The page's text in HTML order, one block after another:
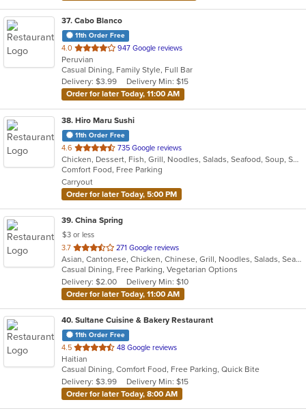
37. Cabo Blanco
11th Order Free
4.0 out
of
5
stars.
947 Google reviews
Peruvian
Casual Dining, Family Style, Full Bar
Delivery: $3.99
Delivery Min: $15
Order for later Today, 11:00 AM
38. Hiro Maru Sushi
11th Order Free
4.6 out
of
5
stars.
735 Google reviews
Chicken, Dessert, Fish, Grill, Noodles, Salads, Seafood, Soup, Sushi
Comfort Food, Free Parking
Carryout
Order for later Today, 5:00 PM
39. China Spring
$3 or less
3.7 out
of
5
stars.
271 Google reviews
Asian, Cantonese, Chicken, Chinese, Grill, Noodles, Salads, Seafood, Soup, Steak, Wings
Casual Dining, Free Parking, Vegetarian Options
Delivery: $2.00
Delivery Min: $10
Order for later Today, 11:00 AM
40. Sultane Cuisine & Bakery Restaurant
11th Order Free
4.5 out
of
5
stars.
48 Google reviews
Haitian
Casual Dining, Comfort Food, Free Parking, Quick Bite
Delivery: $3.99
Delivery Min: $15
Order for later Today, 8:00 AM